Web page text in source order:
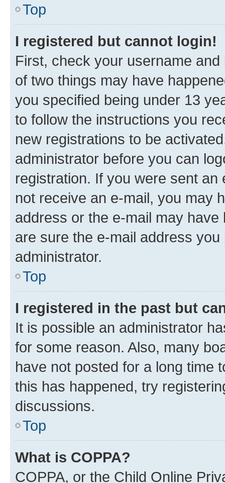
Top
I registered but cannot login!
First, check your username
of two things may have
you specified being under 13
to follow the instructions you
new registrations to be
administrator before you can
registration. If you were sent
not receive an e-mail, you may
address or the e-mail may
are sure the e-mail address
administrator.
Top
I registered in the past but
It is possible an administrator
for some reason. Also, many
have not posted for a long time
this has happened, try
discussions.
Top
What is COPPA?
COPPA, or the Child Online